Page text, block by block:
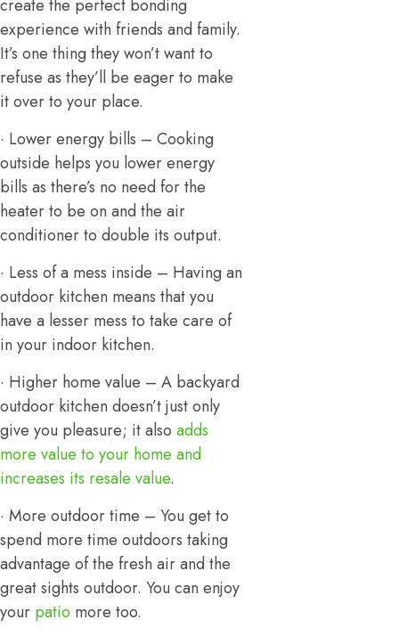
create the perfect bonding
experience with friends and family.
It’s one thing they won’t want to
refuse as they’ll be eager to make
it over to your place.
· Lower energy bills – Cooking
outside helps you lower energy
bills as there’s no need for the
heater to be on and the air
conditioner to double its output.
· Less of a mess inside – Having an
outdoor kitchen means that you
have a lesser mess to take care of
in your indoor kitchen.
· Higher home value – A backyard
outdoor kitchen doesn’t just only
give you pleasure; it also adds
more value to your home and
increases its resale value.
· More outdoor time – You get to
spend more time outdoors taking
advantage of the fresh air and the
great sights outdoor. You can enjoy
your patio more too.